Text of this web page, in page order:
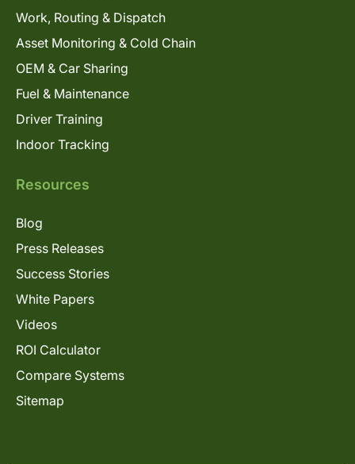
Work, Routing & Dispatch
Asset Monitoring & Cold Chain
OEM & Car Sharing
Fuel & Maintenance
Driver Training
Indoor Tracking
Resources
Blog
Press Releases
Success Stories
White Papers
Videos
ROI Calculator
Compare Systems
Sitemap